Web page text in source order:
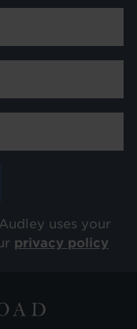
uses your
privacy policy